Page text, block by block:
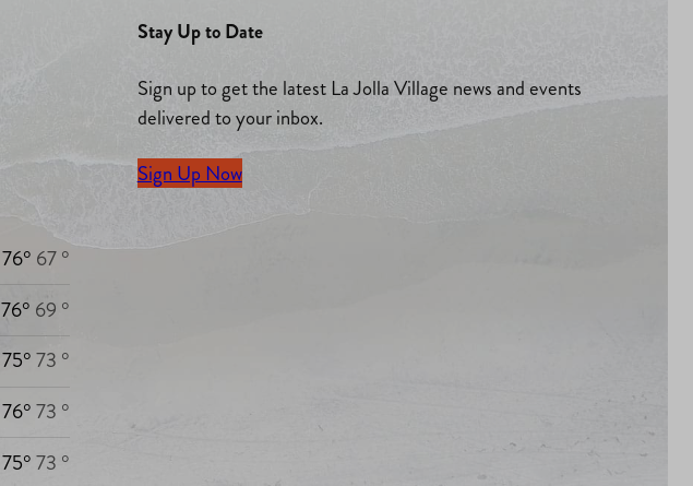
76° 67 °
76° 69 °
75°73 °
76°73 °
75°73 °
Stay Up to Date
Sign up to get the latest La Jolla Village news and events
delivered to your inbox.
Sign Up Now